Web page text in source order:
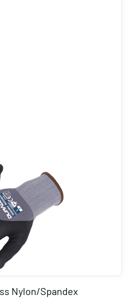
Nylon/Spandex